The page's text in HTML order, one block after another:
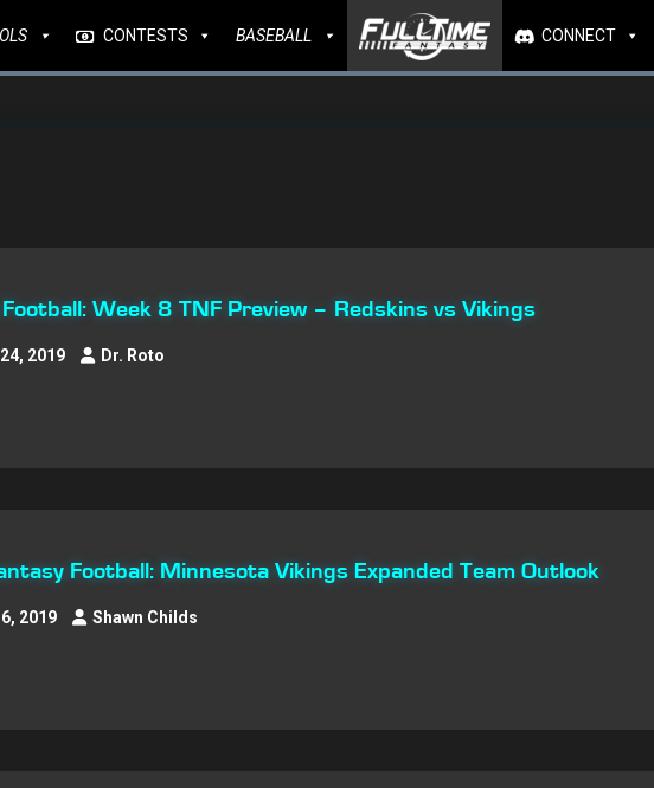
CONTESTS BASEBALL CONNECT
Week 8 TNF Preview – Redskins vs Vikings
2019 Dr. Roto
Football: Minnesota Vikings Expanded Team Outlook
2019 Shawn Childs